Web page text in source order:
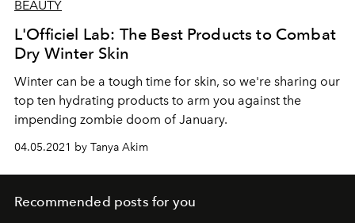
BEAUTY
L'Officiel Lab: The Best Products to Combat
Dry Winter Skin
Winter can be a tough time for skin, so we're sharing our
top ten hydrating products to arm you against the
impending zombie doom of January.
04.05.2021 by Tanya Akim
Recommended posts for you